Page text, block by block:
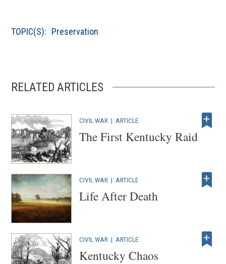
TOPIC(S): Preservation
RELATED ARTICLES
CIVIL WAR | ARTICLE
The First Kentucky Raid
CIVIL WAR | ARTICLE
Life After Death
CIVIL WAR | ARTICLE
Kentucky Chaos